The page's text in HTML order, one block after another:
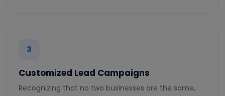
3
Customized Lead Campaigns
Recognizing that no two businesses are the same,